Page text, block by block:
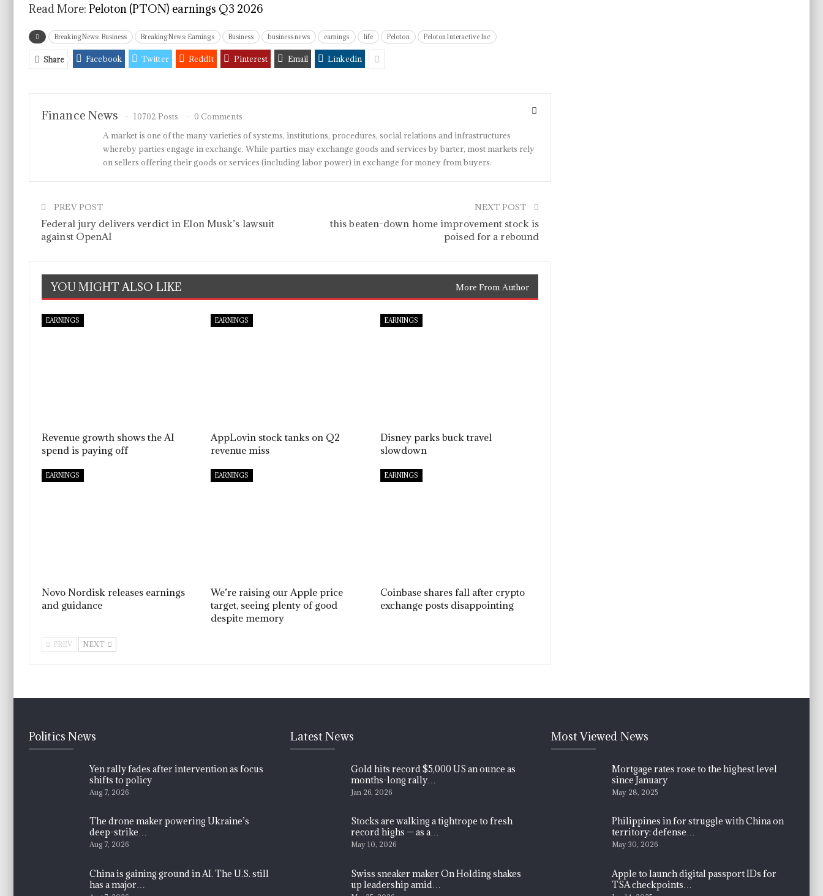
Read More: Peloton (PTON) earnings Q3 2026
Breaking News: Business Breaking News: Earnings Business business news earnings life Peloton Peloton Interactive Inc
Share Facebook Twitter ReddIt Pinterest Email Linkedin
Finance News 10702 Posts 0 Comments
A market is one of the many varieties of systems, institutions, procedures, social relations and infrastructures
whereby parties engage in exchange. While parties may exchange goods and services by barter, most markets rely
on sellers offering their goods or services (including labor power) in exchange for money from buyers.
PREV POST
Federal jury delivers verdict in Elon Musk’s lawsuit
against OpenAI
NEXT POST
this beaten-down home improvement stock is
poised for a rebound
YOU MIGHT ALSO LIKE More From Author
EARNINGS
Revenue growth shows the AI
spend is paying off
EARNINGS
AppLovin stock tanks on Q2
revenue miss
EARNINGS
Disney parks buck travel
slowdown
EARNINGS
Novo Nordisk releases earnings
and guidance
EARNINGS
We’re raising our Apple price
target, seeing plenty of good
despite memory
EARNINGS
Coinbase shares fall after crypto
exchange posts disappointing
PREV NEXT
Politics News
Yen rally fades after intervention as focus
shifts to policy
Aug 7, 2026
The drone maker powering Ukraine’s
deep-strike…
Aug 7, 2026
China is gaining ground in AI. The U.S. still
has a major…
Latest News
Gold hits record $5,000 US an ounce as
months-long rally…
Jan 26, 2026
Stocks are walking a tightrope to fresh
record highs — as a…
May 10, 2026
Swiss sneaker maker On Holding shakes
up leadership amid…
Most Viewed News
Mortgage rates rose to the highest level
since January
May 28, 2025
Philippines in for struggle with China on
territory: defense…
May 30, 2026
Apple to launch digital passport IDs for
TSA checkpoints…